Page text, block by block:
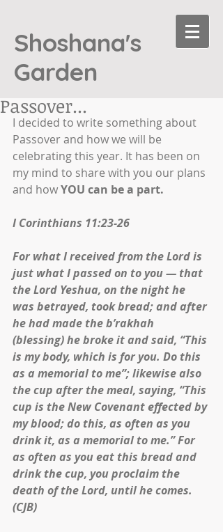
Shoshana's
Garden
Passover...
I decided to write something about
Passover and how we will be
celebrating this year. It has been on
my mind to share with you our plans
and how YOU can be a part.
I Corinthians 11:23-26
For what I received from the Lord is
just what I passed on to you — that
the Lord Yeshua, on the night he
was betrayed, took bread; and after
he had made the b’rakhah
(blessing) he broke it and said, “This
is my body, which is for you. Do this
as a memorial to me”; likewise also
the cup after the meal, saying, “This
cup is the New Covenant effected by
my blood; do this, as often as you
drink it, as a memorial to me.” For
as often as you eat this bread and
drink the cup, you proclaim the
death of the Lord, until he comes.
(CJB)